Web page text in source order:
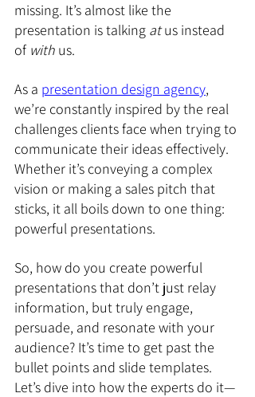
missing. It’s almost like the
presentation is talking at us instead
of with us.
As a presentation design agency,
we’re constantly inspired by the real
challenges clients face when trying to
communicate their ideas effectively.
Whether it’s conveying a complex
vision or making a sales pitch that
sticks, it all boils down to one thing:
powerful presentations.
So, how do you create powerful
presentations that don’t just relay
information, but truly engage,
persuade, and resonate with your
audience? It’s time to get past the
bullet points and slide templates.
Let’s dive into how the experts do it—